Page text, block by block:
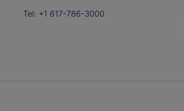
Tel: +1 617-786-3000